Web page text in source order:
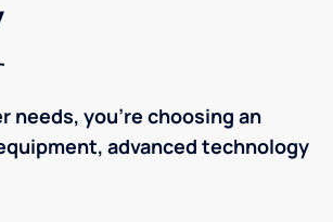
needs, you're choosing an
advanced technology